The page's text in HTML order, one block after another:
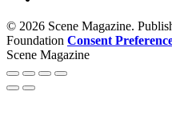
© 2026 Scene Magazine.
Foundation Consent
Scene Magazine